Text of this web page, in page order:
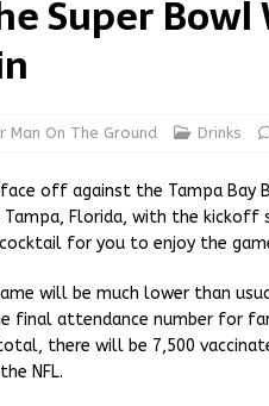
Super
Man On The Ground Drinks
off against the Tampa Bay
Tampa, Florida, with the kickoff
for you to enjoy the
will be much lower than
final attendance number for
there will be 7,500
NFL.